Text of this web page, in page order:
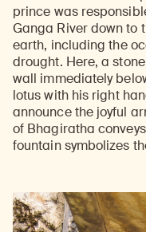
prince was
Ganga River down to
earth, including the
drought. Here, a
wall immediately
lotus with his right
announce the joyful
of Bhagiratha
fountain symbolizes